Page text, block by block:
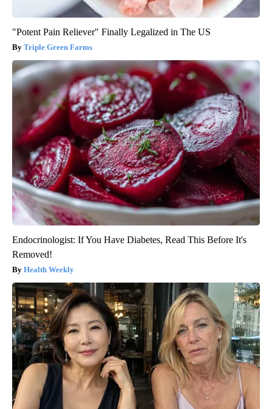
"Potent Pain Reliever" Finally Legalized in The US
Triple Green Farms
Endocrinologist: If You Have Diabetes, Read This Before It's
Removed!
Health Weekly